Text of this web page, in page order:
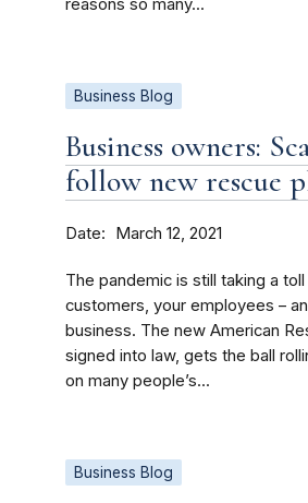
reasons so many...
Business Blog
Business owners:
follow new rescue
Date March 12, 2021
The pandemic is still taking a
customers, your employees –
business. The new American
signed into law, gets the ball
on many people’s...
Business Blog